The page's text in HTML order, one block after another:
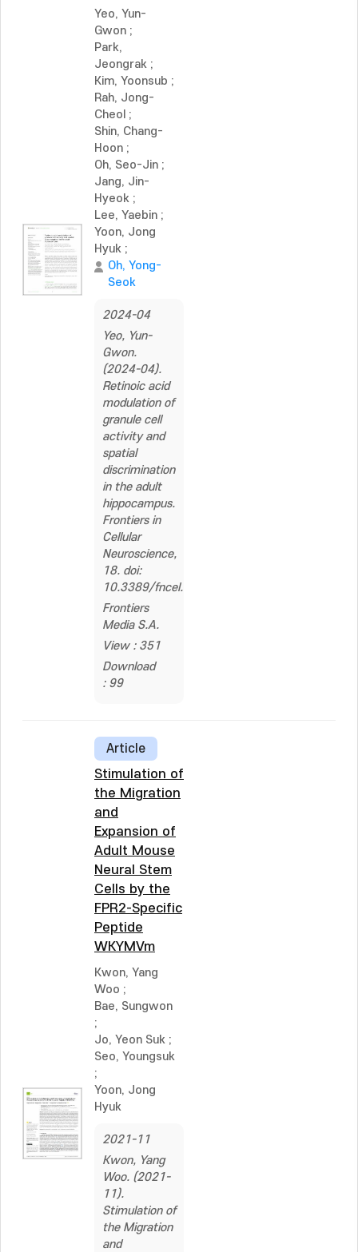
Yeo, Yun-
Gwon ;
Park,
Jeongrak ;
Kim, Yoonsub ;
Rah, Jong-
Cheol ;
Shin, Chang-
Hoon ;
Oh, Seo-Jin ;
Jang, Jin-
Hyeok ;
Lee, Yaebin ;
Yoon, Jong
Hyuk ;
Oh, Yong-
Seok
2024-04
Yeo, Yun-
Gwon.
(2024-04).
Retinoic acid
modulation of
granule cell
activity and
spatial
discrimination
in the adult
hippocampus.
Frontiers in
Cellular
Neuroscience,
18. doi:
10.3389/fncel.2024.1379438
Frontiers
Media S.A.
View : 351
Download
: 99
Article
Stimulation of
the Migration
and
Expansion of
Adult Mouse
Neural Stem
Cells by the
FPR2-Specific
Peptide
WKYMVm
Kwon, Yang
Woo ;
Bae, Sungwon
;
Jo, Yeon Suk ;
Seo, Youngsuk
;
Yoon, Jong
Hyuk
2021-11
Kwon, Yang
Woo. (2021-
11).
Stimulation of
the Migration
and